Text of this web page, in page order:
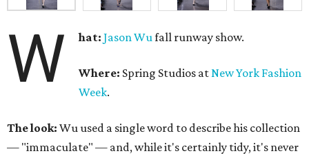
W hat: Jason Wufall runway show.
Where: Spring Studios atNew York Fashion
Week.
The look: Wu used a single word to describe his collection
— "immaculate" — and, while it's certainly tidy, it's never